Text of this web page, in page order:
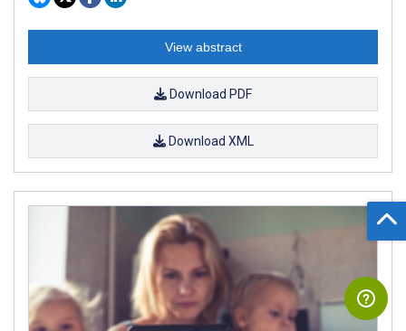
View abstract
Download PDF
Download XML